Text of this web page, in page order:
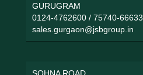
GURUGRAM
0124-4762600/ 75740-66633
sales.gurgaon@jsbgroup.in
SOHNA ROAD